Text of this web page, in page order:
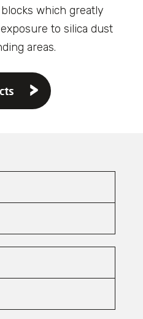
which greatly
to silica dust
areas.